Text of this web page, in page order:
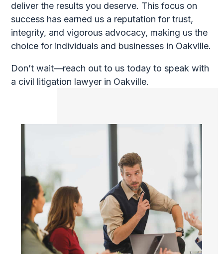
deliver the results you deserve. This focus on
success has earned us a reputation for trust,
integrity, and vigorous advocacy, making us the
choice for individuals and businesses in Oakville.
Don’t wait—reach out to us today to speak with
a civil litigation lawyer in Oakville.